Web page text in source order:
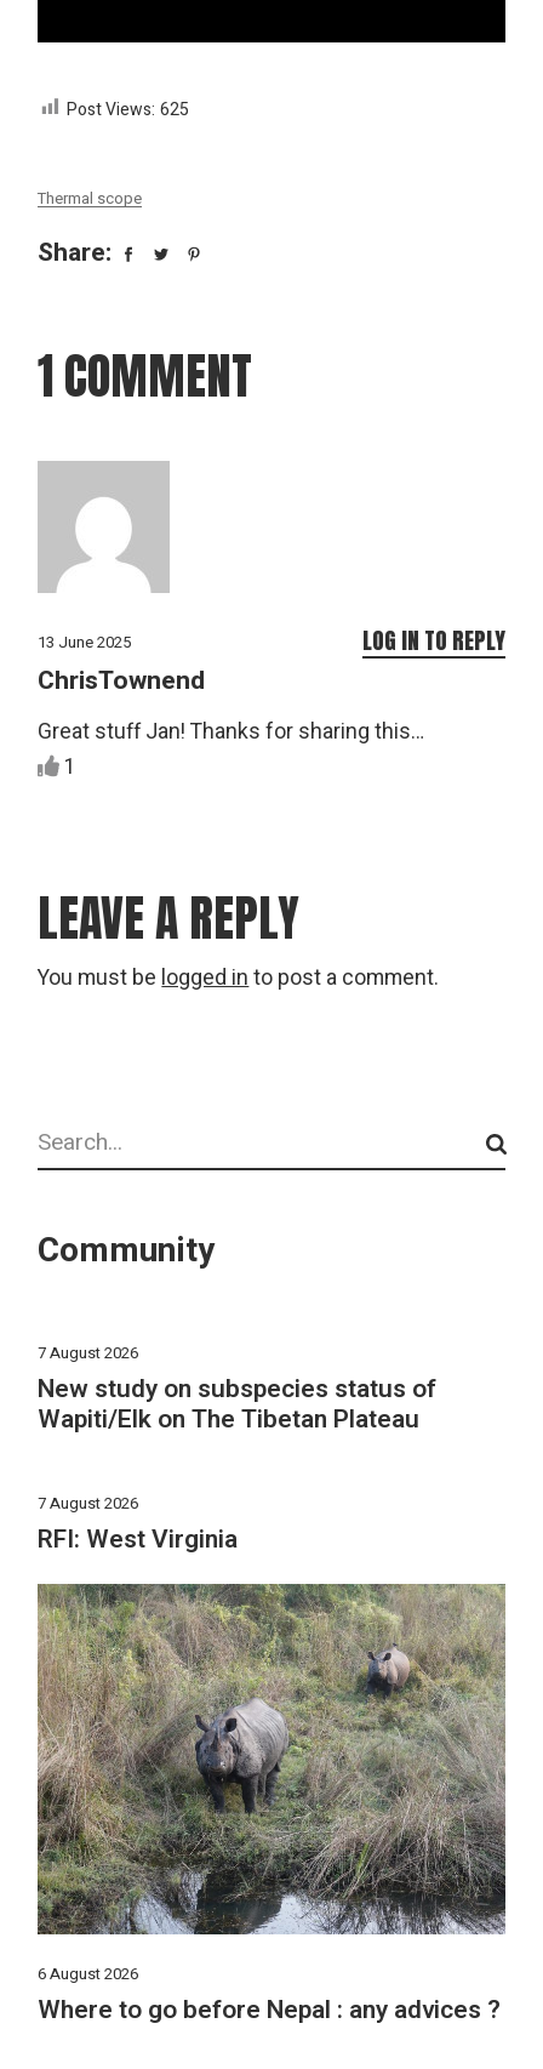
Post Views: 625
Thermal scope
Share:
1 COMMENT
13 June 2025
ChrisTownend
Great stuff Jan! Thanks for sharing this…
1
LOG IN TO REPLY
LEAVE A REPLY
You must belogged into post a comment.
Search
Community
7 August 2026
New study on subspecies status of
Wapiti/Elk on The Tibetan Plateau
7 August 2026
RFI: West Virginia
6 August 2026
Where to go before Nepal : any advices ?